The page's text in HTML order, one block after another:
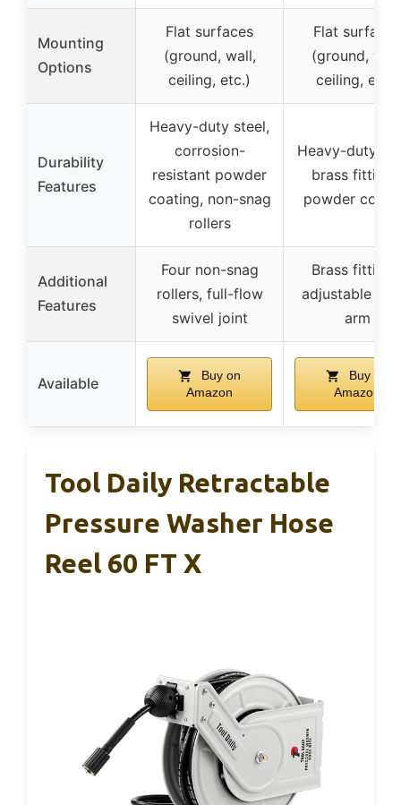
Mounting
Options
Flat surfaces
(ground, wall,
ceiling, etc.)
Flat surfaces
(ground,
ceiling, etc.)
Durability
Features
Heavy-duty steel,
corrosion-
resistant powder
coating, non-snag
rollers
Heavy-duty
brass
powder
Additional
Features
Four non-snag
rollers, full-flow
swivel joint
Brass
adjustable
arm
Available
Buy on
Amazon
Buy on
Amazon
Tool Daily Retractable
Pressure Washer Hose
Reel 60 FT X